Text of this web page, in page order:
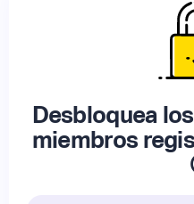
Desbloquea
miembros